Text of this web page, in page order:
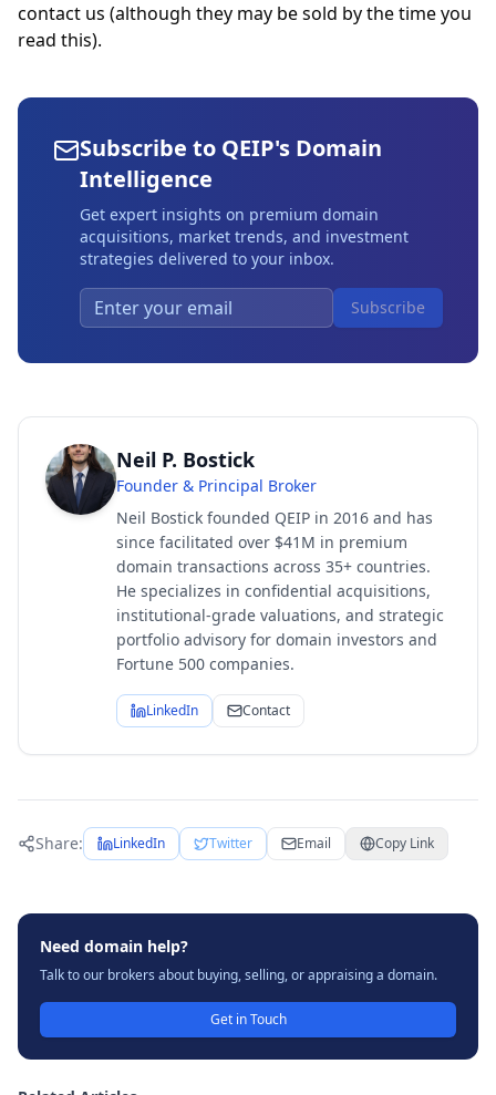
contact us (although they may be sold by the time you
read this).
Subscribe to QEIP's Domain
Intelligence
Get expert insights on premium domain
acquisitions, market trends, and investment
strategies delivered to your inbox.
Subscribe
Neil P. Bostick
Founder & Principal Broker
Neil Bostick founded QEIP in 2016 and has
since facilitated over $41M in premium
domain transactions across 35+ countries.
He specializes in confidential acquisitions,
institutional-grade valuations, and strategic
portfolio advisory for domain investors and
Fortune 500 companies.
LinkedIn Contact
Share: LinkedIn Twitter Email Copy Link
Need domain help?
Talk to our brokers about buying, selling, or appraising a domain.
Get in Touch